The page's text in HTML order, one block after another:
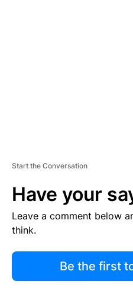
Start the Conversation
Have your
Leave a comment below
think.
Be the first